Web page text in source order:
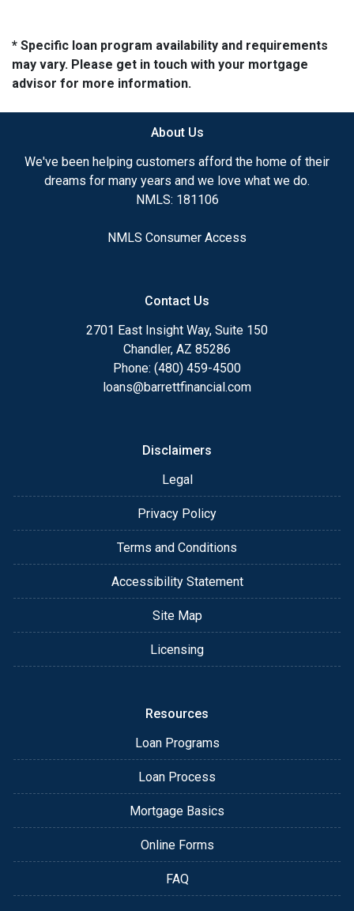
* Specific loan program availability and requirements
may vary. Please get in touch with your mortgage
advisor for more information.
About Us
We've been helping customers afford the home of their
dreams for many years and we love what we do.
NMLS: 181106
NMLS Consumer Access
Contact Us
2701 East Insight Way, Suite 150
Chandler, AZ 85286
Phone: (480) 459-4500
loans@barrettfinancial.com
Disclaimers
Legal
Privacy Policy
Terms and Conditions
Accessibility Statement
Site Map
Licensing
Resources
Loan Programs
Loan Process
Mortgage Basics
Online Forms
FAQ